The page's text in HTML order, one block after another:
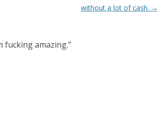
without a lot of cash. →
fucking amazing.”